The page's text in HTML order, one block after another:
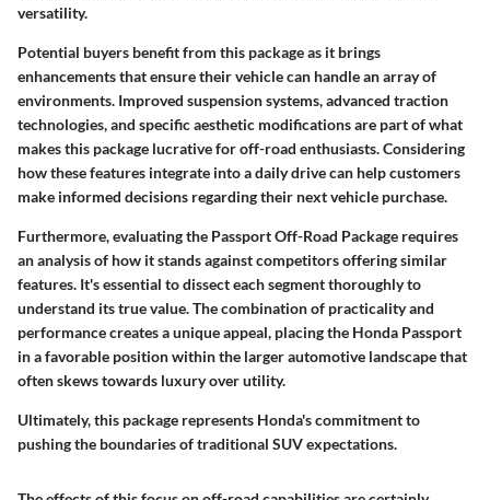
versatility.
Potential buyers benefit from this package as it brings
enhancements that ensure their vehicle can handle an array of
environments. Improved suspension systems, advanced traction
technologies, and specific aesthetic modifications are part of what
makes this package lucrative for off-road enthusiasts.Considering
how these features integrate into a daily drivecan help customers
make informed decisions regarding their next vehicle purchase.
Furthermore, evaluating the Passport Off-Road Package requires
an analysis of how it stands against competitors offering similar
features. It's essential to dissect each segment thoroughly to
understand its true value. The combination of practicality and
performance creates a unique appeal, placing the Honda Passport
in a favorable position within the larger automotive landscape that
often skews towards luxury over utility.
Ultimately, this package represents Honda's commitment to
pushing the boundaries of traditional SUV expectations.